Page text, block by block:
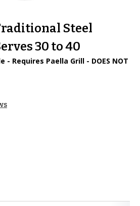
Steel
30 to 40
- Requires Paella Grill - DOES NOT